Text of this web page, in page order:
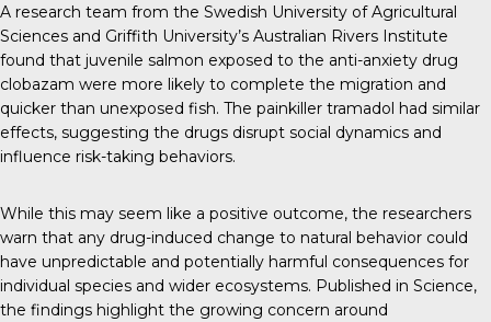
A research team from the Swedish University of Agricultural
Sciences and Griffith University’s Australian Rivers Institute
found that juvenile salmon exposed to the anti-anxiety drug
clobazam were more likely to complete the migration and
quicker than unexposed fish. The painkiller tramadol had similar
effects, suggesting the drugs disrupt social dynamics and
influence risk-taking behaviors.
While this may seem like a positive outcome, the researchers
warn that any drug-induced change to natural behavior could
have unpredictable and potentially harmful consequences for
individual species and wider ecosystems. Published in Science,
the findings highlight the growing concern around